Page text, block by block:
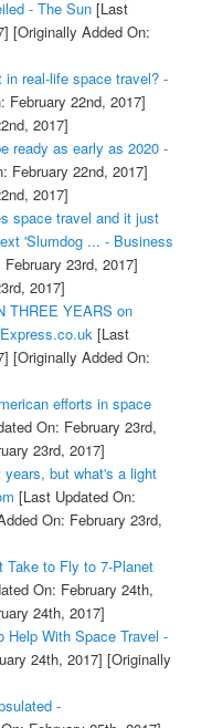
- The Sun[Last
[Originally Added On:
real-life space travel? -
22nd, 2017]
2017]
ready as early as 2020 -
February 22nd, 2017]
2017]
space travel and it just
'Slumdog ... - Business
23rd, 2017]
2017]
THREE YEARS on
[Last
[Originally Added On:
efforts in space
On: February 23rd,
23rd, 2017]
but what's a light
[Last Updated On:
On: February 23rd,
Take to Fly to 7-Planet
On: February 24th,
24th, 2017]
Help With Space Travel -
24th, 2017] [Originally
-